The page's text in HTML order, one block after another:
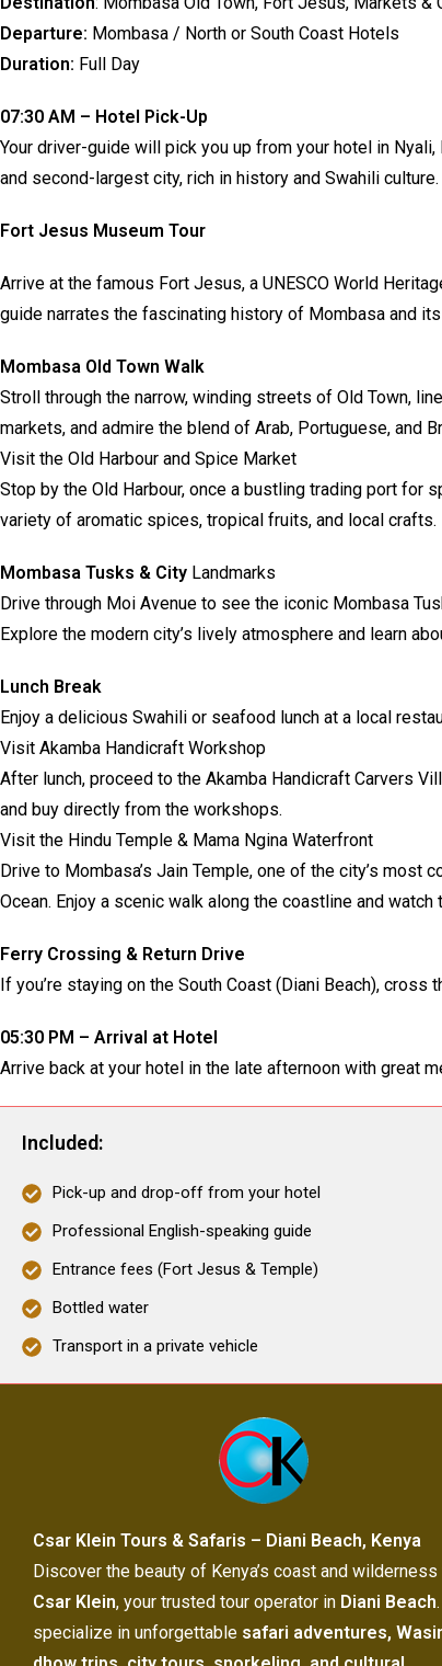
Departure: Mombasa / North or South Coast Hotels
Duration: Full Day
07:30 AM – Hotel Pick-Up
Your driver-guide will pick you up from your hotel in
and second-largest city, rich in history and Swahili culture.
Fort Jesus Museum Tour
Arrive at the famous Fort Jesus, a UNESCO World
guide narrates the fascinating history of Mombasa and
Mombasa Old Town Walk
Stroll through the narrow, winding streets of Old Town,
markets, and admire the blend of Arab, Portuguese, and
Visit the Old Harbour and Spice Market
Stop by the Old Harbour, once a bustling trading port for
variety of aromatic spices, tropical fruits, and local crafts.
Mombasa Tusks & City Landmarks
Drive through Moi Avenue to see the iconic Mombasa
Explore the modern city’s lively atmosphere and learn
Lunch Break
Enjoy a delicious Swahili or seafood lunch at a local
Visit Akamba Handicraft Workshop
After lunch, proceed to the Akamba Handicraft Carvers
and buy directly from the workshops.
Visit the Hindu Temple & Mama Ngina Waterfront
Drive to Mombasa’s Jain Temple, one of the city’s most
Ocean. Enjoy a scenic walk along the coastline and
Ferry Crossing & Return Drive
If you’re staying on the South Coast (Diani Beach),
05:30 PM – Arrival at Hotel
Arrive back at your hotel in the late afternoon with great
Included:
Pick-up and drop-off from your hotel
Professional English-speaking guide
Entrance fees (Fort Jesus & Temple)
Bottled water
Transport in a private vehicle
Csar Klein Tours & Safaris – Diani Beach, Kenya
Discover the beauty of Kenya’s coast and
Csar Klein, your trusted tour operator in Diani Beach
specialize in unforgettable safari adventures,